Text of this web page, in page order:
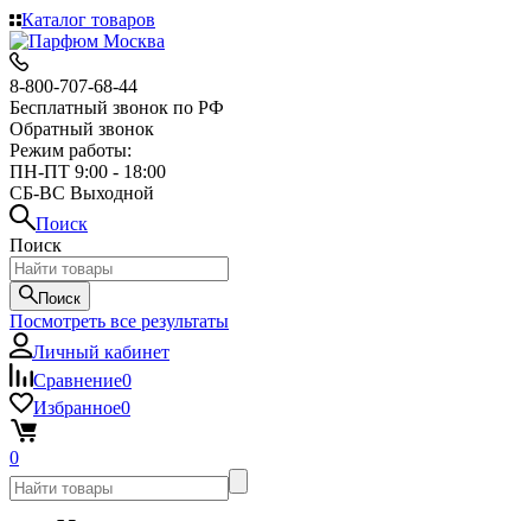
Каталог товаров
8-800-707-68-44
Бесплатный звонок по РФ
Обратный звонок
Режим работы:
ПН-ПТ 9:00 - 18:00
СБ-ВС Выходной
Поиск
Поиск
Поиск
Посмотреть все результаты
Личный кабинет
Сравнение0
Избранное0
0